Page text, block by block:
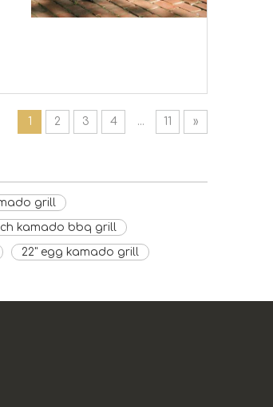
1 2 3 4 ... 11 »
grill
kamado bbq grill
22" egg kamado grill